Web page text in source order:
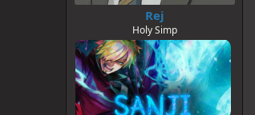
Rej
Holy Simp